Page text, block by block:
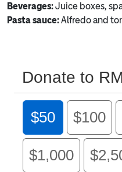
Beverages:Juice boxes,
Pasta sauce:Alfredo and
Donate to
$50 $100
$1,000